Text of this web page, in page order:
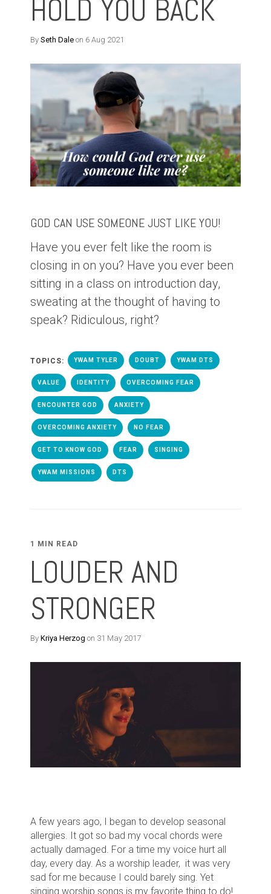
HOLD YOU BACK
By Seth Dale on 6 Aug 2021
GOD CAN USE SOMEONE JUST LIKE YOU!
Have you ever felt like the room is
closing in on you? Have you ever been
sitting in a class on introduction day,
sweating at the thought of having to
speak? Ridiculous, right?
TOPICS: YWAM TYLER DOUBT YWAM DTS
VALUE IDENTITY OVERCOMING FEAR
ENCOUNTER GOD ANXIETY
OVERCOMING ANXIETY NO FEAR
GET TO KNOW GOD FEAR SINGING
YWAM MISSIONS DTS
1 MIN READ
LOUDER AND
STRONGER
By Kriya Herzog on 31 May 2017
A few years ago, I began to develop seasonal
allergies. It got so bad my vocal chords were
actually damaged. For a time my voice hurt all
day, every day. As a worship leader, it was very
sad for me because I could barely sing. Yet
singing worship songs is my favorite thing to do!